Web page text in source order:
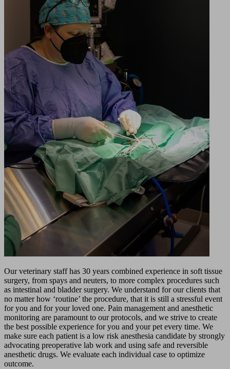
Our veterinary staff has 30 years combined experience in soft tissue
surgery, from spays and neuters, to more complex procedures such
as intestinal and bladder surgery. We understand for our clients that
no matter how ‘routine’ the procedure, that it is still a stressful event
for you and for your loved one. Pain management and anesthetic
monitoring are paramount to our protocols, and we strive to create
the best possible experience for you and your pet every time. We
make sure each patient is a low risk anesthesia candidate by strongly
advocating preoperative lab work and using safe and reversible
anesthetic drugs. We evaluate each individual case to optimize
outcome.